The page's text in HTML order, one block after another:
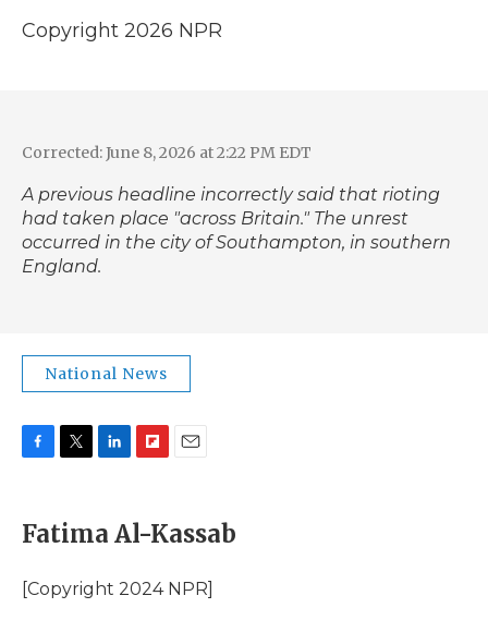
Copyright 2026 NPR
Corrected: June 8, 2026 at 2:22 PM EDT
A previous headline incorrectly said that rioting
had taken place "across Britain." The unrest
occurred in the city of Southampton, in southern
England.
National News
e
b
o
k
t
t
r
k
e
I
p
b
a
i
l
Fatima Al-Kassab
[Copyright 2024 NPR]